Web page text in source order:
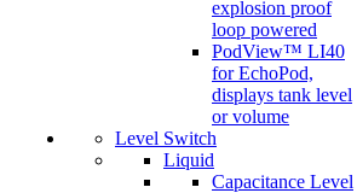
explosion proof
loop powered
PodView™ LI40
for EchoPod,
displays tank level
or volume
Level Switch
Liquid
Capacitance Level